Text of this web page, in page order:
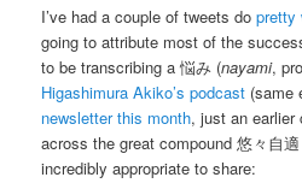
I’ve had a couple of tweets dopretty
going to attribute most of the
to be transcribing a 悩み (nayami,
Higashimura Akiko’s podcast (same
newsletter this month, just an earlier
across the great compound 悠々自
incredibly appropriate to share: